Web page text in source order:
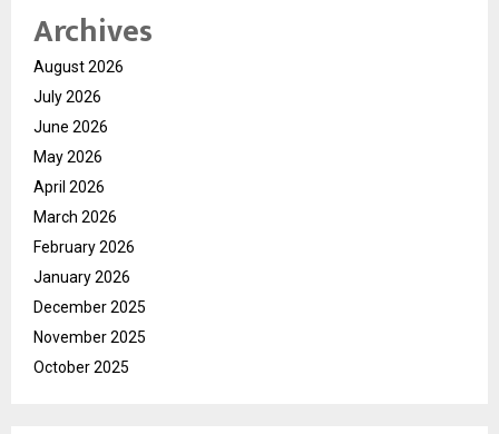
Archives
August 2026
July 2026
June 2026
May 2026
April 2026
March 2026
February 2026
January 2026
December 2025
November 2025
October 2025